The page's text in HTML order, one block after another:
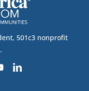
501c3 nonprofit